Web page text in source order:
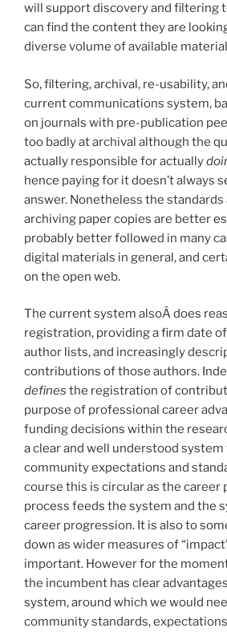
will support discovery and filtering
can find the content they are
diverse volume of available
So, filtering, archival, re-usability,
current communications system,
on journals with pre-publication
too badly at archival although the
actually responsible for actually
hence paying for it doesn’t always
answer. Nonetheless the
archiving paper copies are better
probably better followed in many
digital materials in general, and
on the open web.
The current system alsoÂ does
registration, providing a firm date
author lists, and increasingly
contributions of those authors.
defines the registration of
purpose of professional career
funding decisions within the
a clear and well understood
community expectations and
course this is circular as the career
process feeds the system and the
career progression. It is also to
down as wider measures of
important. However for the
the incumbent has clear
system, around which we would
community standards,